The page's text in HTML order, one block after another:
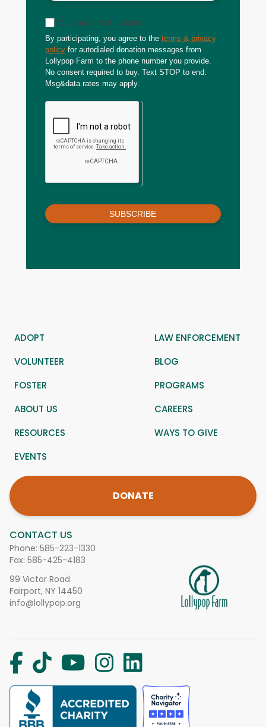
Sign up for text updates
By participating, you agree to the terms & privacy
policy for autodialed donation messages from
Lollypop Farm to the phone number you provide.
No consent required to buy. Text STOP to end.
Msg&data rates may apply.
SUBSCRIBE
CONTACT US
Phone: 585-223-1330
Fax: 585-425-4183
99 Victor Road
Fairport, NY 14450
info@lollypop.org
ADOPT
LAW ENFORCEMENT
VOLUNTEER
BLOG
FOSTER
PROGRAMS
ABOUT US
CAREERS
RESOURCES
WAYS TO GIVE
EVENTS
DONATE